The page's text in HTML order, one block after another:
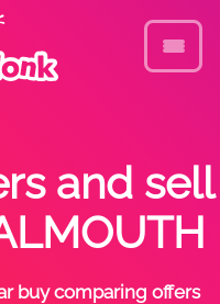
and sell
buy comparing offers